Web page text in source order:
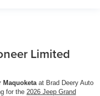
Limited
Maquoketa at Brad Deery Auto
for the 2026 Jeep Grand